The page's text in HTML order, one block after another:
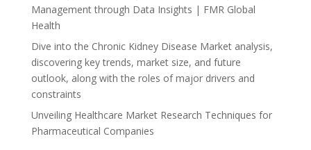
Management through Data Insights | FMR Global
Health
Dive into the Chronic Kidney Disease Market analysis,
discovering key trends, market size, and future
outlook, along with the roles of major drivers and
constraints
Unveiling Healthcare Market Research Techniques for
Pharmaceutical Companies